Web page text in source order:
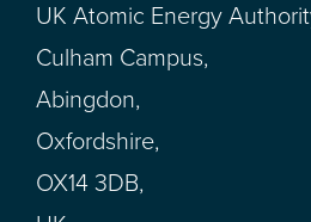
UK Atomic Energy
Culham Campus,
Abingdon,
Oxfordshire,
OX14 3DB,